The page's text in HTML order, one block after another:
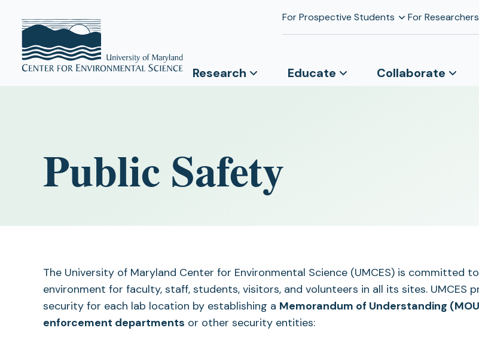
For Prospective Students For Researchers
Research Educate Collaborate
Public Safety
The University of Maryland Center for Environmental Science (UMCES) is committed
environment for faculty, staff, students, visitors, and volunteers in all its sites. UMCES
security for each lab location by establishing a Memorandum of Understanding
enforcement departments or other security entities: